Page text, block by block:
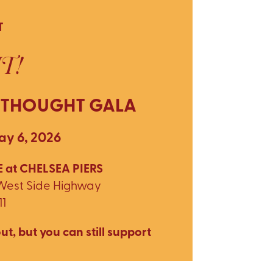
GALA
6, 2026
CHELSEA PIERS
Side Highway
but you can still support